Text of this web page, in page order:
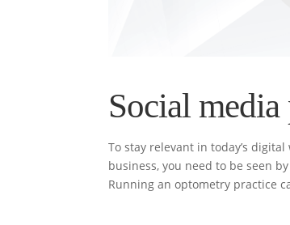
Social
To stay relevant in today’s
business, you need to be seen
Running an optometry practice